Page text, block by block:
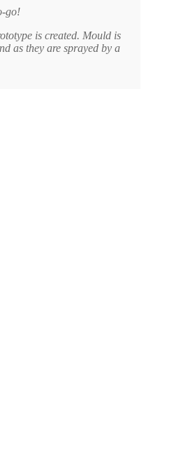
go!
is created. Mould is
as they are sprayed by a